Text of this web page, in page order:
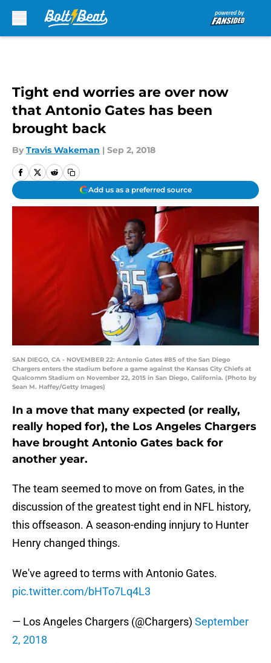
Tight end worries are over now
that Antonio Gates has been
brought back
By Travis Wakeman | Sep 2, 2018
Add us as a preferred source
SAN DIEGO, CA - NOVEMBER 22: Antonio Gates #85 of the San Diego
Chargers enters the stadium before a game against the Kansas City Chiefs at
Qualcomm Stadium on November 22, 2015 in San Diego, California. (Photo by
Sean M. Haffey/Getty Images)
In a move that many expected (or really,
really hoped for), the Los Angeles Chargers
have brought Antonio Gates back for
another year.
The team seemed to move on from Gates, in the
discussion of the greatest tight end in NFL history,
this offseason. A season-ending innjury to Hunter
Henry changed things.
We've agreed to terms with Antonio Gates.
pic.twitter.com/bHTo7Lq4L3
— Los Angeles Chargers (@Chargers) September
2, 2018